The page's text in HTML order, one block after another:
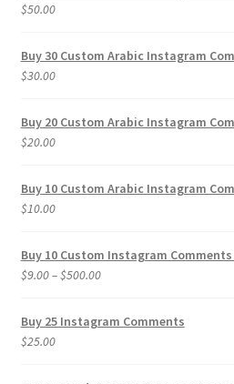
$50.00
Buy 30 Custom Arabic Instagram
$30.00
Buy 20 Custom Arabic Instagram
$20.00
Buy 10 Custom Arabic Instagram
$10.00
Buy 10 Custom Instagram
$9.00–$500.00Price
$9.00
Buy 25 Instagram Comments
$25.00